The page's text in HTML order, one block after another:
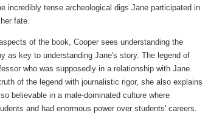
incredibly tense archeological digs Jane participated in
fate.
of the book, Cooper sees understanding the
as key to understanding Jane's story. The legend of
who was supposedly in a relationship with Jane.
of the legend with journalistic rigor, she also explains
believable in a male-dominated culture where
and had enormous power over students' careers.